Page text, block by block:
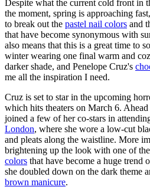
Despite what the current cold front in
the moment, spring is approaching
to break out the pastel nail colors and
that have become synonymous with
also means that this is a great time to
winter wearing one final warm and
darker shade, and Penelope Cruz's
me all the inspiration I need.
Cruz is set to star in the upcoming
which hits theaters on March 6.
joined a few of her co-stars in
London, where she wore a low-cut
and pleats along the waistline. More
brightening up the look with one of
colors that have become a huge trend
she doubled down on the dark theme
brown manicure.